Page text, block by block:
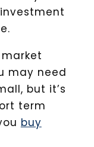
may need
but it’s
term
buy